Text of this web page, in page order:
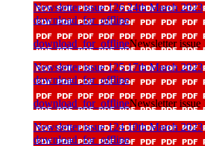
Newsletter issue 126 24th March 2023
download_for_offline
download_for_offlineNewsletter
Newsletter issue 125 17th March 2023
download_for_offline
download_for_offlineNewsletter
Newsletter issue 124 10th March 2023
download_for_offline